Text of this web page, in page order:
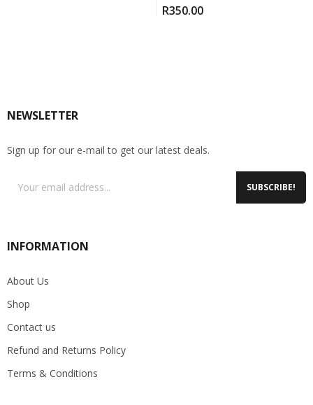
R350.00
NEWSLETTER
Sign up for our e-mail to get our latest deals.
SUBSCRIBE!
INFORMATION
About Us
Shop
Contact us
Refund and Returns Policy
Terms & Conditions